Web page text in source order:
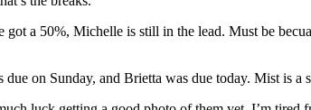
a 50%, Michelle is still in the lead. Must be
on Sunday, and Brietta was due today. Mist is a